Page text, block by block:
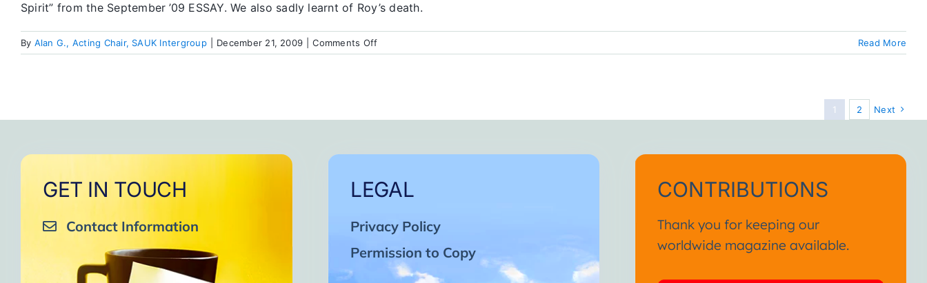
Spirit” from the September ’09 ESSAY. We also sadly learnt of Roy’s death.
By Alan G., Acting Chair, SAUK Intergroup December 21, 2009 Comments Offon
Condolences
Read More
1 2 Next
GET IN TOUCH
Contact Information
LEGAL
Privacy Policy
Permission to Copy
CONTRIBUTIONS
Thank you for keeping our
worldwide magazine available.